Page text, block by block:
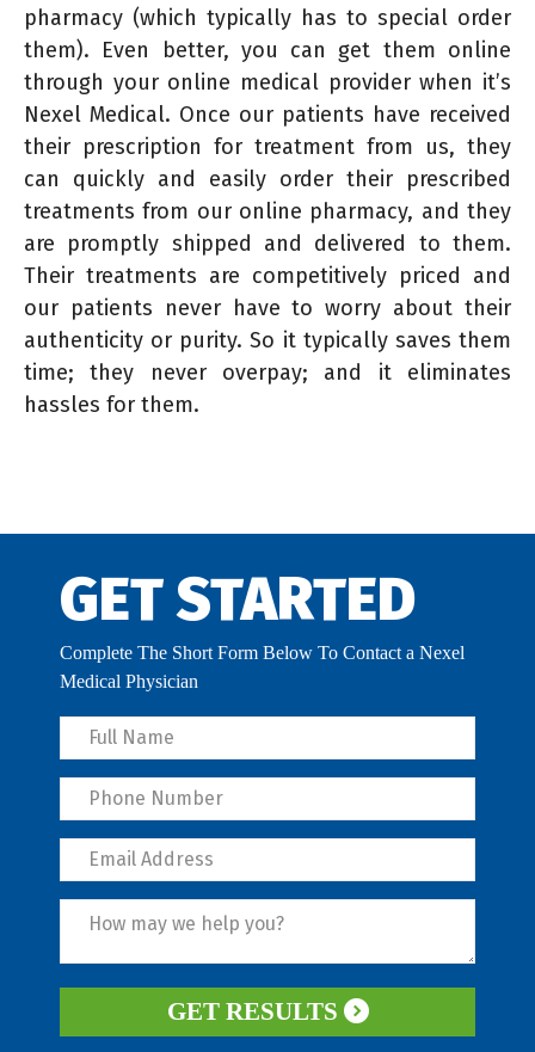
pharmacy (which typically has to special order
them). Even better, you can get them online
through your online medical provider when it’s
Nexel Medical. Once our patients have received
their prescription for treatment from us, they
can quickly and easily order their prescribed
treatments from our online pharmacy, and they
are promptly shipped and delivered to them.
Their treatments are competitively priced and
our patients never have to worry about their
authenticity or purity. So it typically saves them
time; they never overpay; and it eliminates
hassles for them.
GET STARTED
Complete The Short Form Below To Contact a Nexel
Medical Physician
GET RESULTS